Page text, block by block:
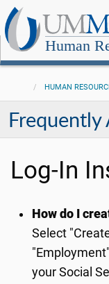
Human
HUMAN
Frequently
Log-In
How do I
Select
your Social